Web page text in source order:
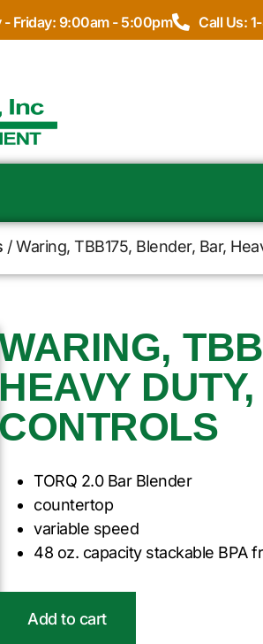
- Friday: 9:00am - 5:00pm Call Us:
/ Waring, TBB175, Blender, Bar,
HEAVY
CONTROLS
TORQ 2.0 Bar Blender
countertop
variable speed
48 oz. capacity stackable BPA
Add to cart